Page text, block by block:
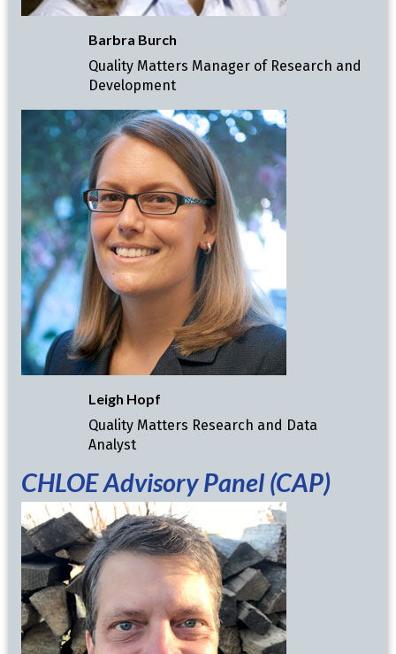
Barbra Burch
Quality Matters Manager of Research and
Development
Leigh Hopf
Quality Matters Research and Data
Analyst
CHLOEAdvisory Panel (CAP)